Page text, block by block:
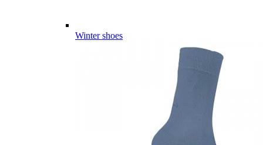
Winter shoes